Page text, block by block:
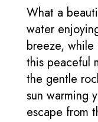
What a
water
breeze,
this peaceful
the gentle
sun warming
escape from